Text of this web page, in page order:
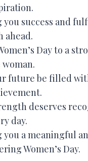
you success and
ahead.
Day to a
woman.
future be filled
deserves
day.
you a meaningful
Women’s Day.